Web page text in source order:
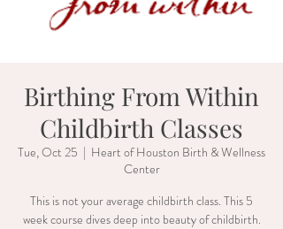
Birthing From Within
Childbirth Classes
Tue, Oct 25
  |
Heart of Houston Birth & Wellness
Center
This is not your average childbirth class. This 5
week course dives deep into beauty of childbirth.